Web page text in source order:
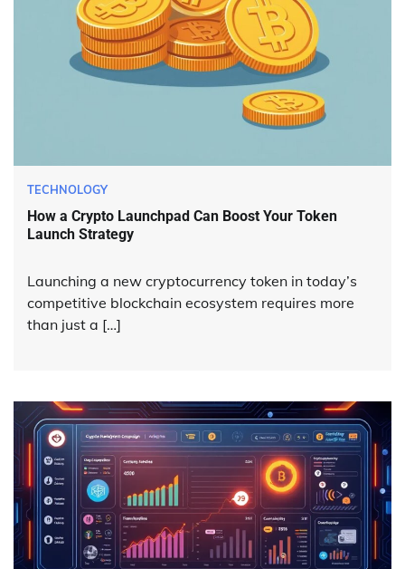
TECHNOLOGY
How a Crypto Launchpad Can Boost Your Token
Launch Strategy
Launching a new cryptocurrency token in today’s
competitive blockchain ecosystem requires more
than just a […]